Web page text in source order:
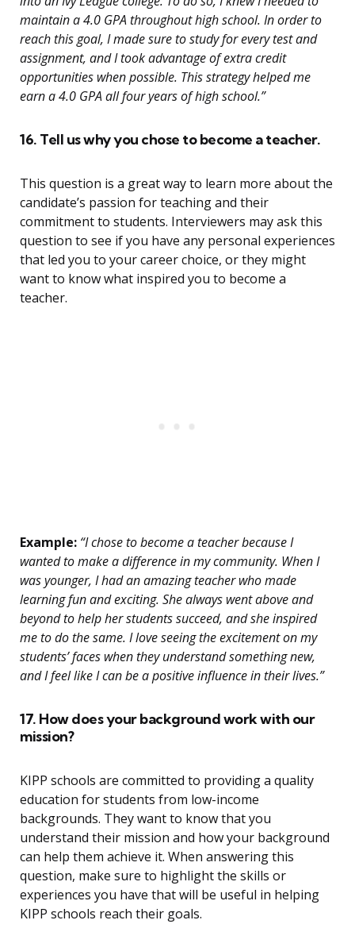
maintain a 4.0 GPA throughout high school. In order to
reach this goal, I made sure to study for every test and
assignment, and I took advantage of extra credit
opportunities when possible. This strategy helped me
earn a 4.0 GPA all four years of high school.”
16. Tell us why you chose to become a teacher.
This question is a great way to learn more about the
candidate’s passion for teaching and their
commitment to students. Interviewers may ask this
question to see if you have any personal experiences
that led you to your career choice, or they might
want to know what inspired you to become a
teacher.
Example: “I chose to become a teacher because I
wanted to make a difference in my community. When I
was younger, I had an amazing teacher who made
learning fun and exciting. She always went above and
beyond to help her students succeed, and she inspired
me to do the same. I love seeing the excitement on my
students’ faces when they understand something new,
and I feel like I can be a positive influence in their lives.”
17. How does your background work with our
mission?
KIPP schools are committed to providing a quality
education for students from low-income
backgrounds. They want to know that you
understand their mission and how your background
can help them achieve it. When answering this
question, make sure to highlight the skills or
experiences you have that will be useful in helping
KIPP schools reach their goals.